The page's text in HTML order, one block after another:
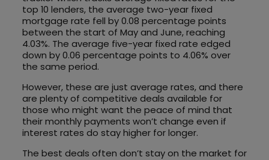
top 10 lenders, the average two-year fixed
mortgage rate fell by 0.08 percentage points
between the start of May and June, reaching
4.03%. The average five-year fixed rate edged
down by 0.06 percentage points to 4.06% over
the same period.
However, these are just average rates, and there
are plenty of competitive deals available for
those who might want the peace of mind that
their monthly payments won’t change even if
interest rates do stay higher for longer.
The best deals often don’t stay on the market for